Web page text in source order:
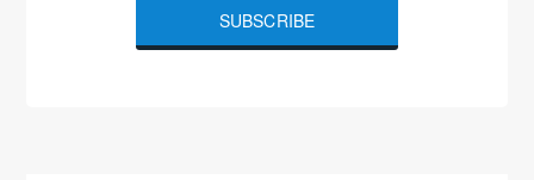
SUBSCRIBE